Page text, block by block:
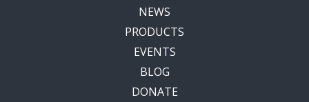
NEWS
PRODUCTS
EVENTS
BLOG
DONATE